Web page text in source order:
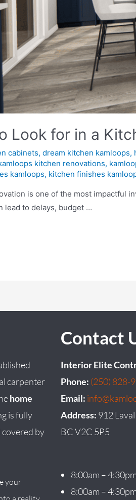
Look for in a
cabinets,dream kitchen kamloops,
kitchen renovations,
kamloops, kitchen finishes
is one of the most impactful
lead to delays, budget …
carpenter
home
is fully
by
your
Contact
Interior Elite
Phone: (250) 828-
Email:
Address: 912
BC V2C 5P5
8:00am –
8:00am –